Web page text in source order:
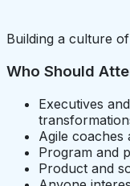
Building a culture
Who Should
Executives
Agile coaches
Program and
Product and